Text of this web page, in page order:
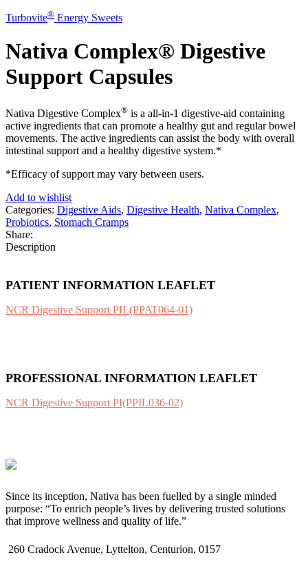
Turbovite® Energy Sweets
Nativa Complex® Digestive
Support Capsules
Nativa Digestive Complex® is a all-in-1 digestive-aid containing
active ingredients that can promote a healthy gut and regular bowel
movements. The active ingredients can assist the body with overall
intestinal support and a healthy digestive system.*
*Efficacy of support may vary between users.
Add to wishlist
Categories: Digestive Aids, Digestive Health, Nativa Complex,
Probiotics, Stomach Cramps
Share:
Description
PATIENT INFORMATION LEAFLET
NCR Digestive Support PIL(PPAT064-01)
PROFESSIONAL INFORMATION LEAFLET
NCR Digestive Support PI(PPIL036-02)
Since its inception, Nativa has been fuelled by a single minded
purpose: “To enrich people’s lives by delivering trusted solutions
that improve wellness and quality of life.”
260 Cradock Avenue, Lyttelton, Centurion, 0157